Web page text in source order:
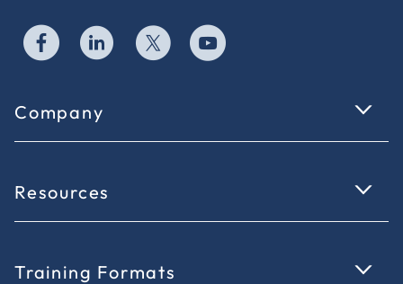
Company
Resources
Training Formats